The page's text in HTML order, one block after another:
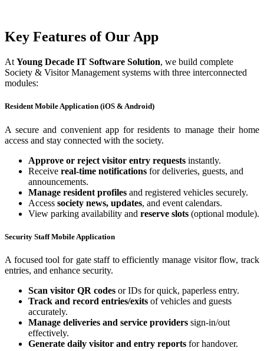
Key Features of Our App
At Young Decade IT Software Solution, we build complete
Society & Visitor Management systems with three interconnected
modules:
Resident Mobile Application (iOS & Android)
A secure and convenient app for residents to manage their home
access and stay connected with the society.
Approve or reject visitor entry requests instantly.
Receive real-time notifications for deliveries, guests, and
announcements.
Manage resident profiles and registered vehicles securely.
Access society news, updates, and event calendars.
View parking availability and reserve slots (optional module).
Security Staff Mobile Application
A focused tool for gate staff to efficiently manage visitor flow, track
entries, and enhance security.
Scan visitor QR codes or IDs for quick, paperless entry.
Track and record entries/exits of vehicles and guests
accurately.
Manage deliveries and service providers sign-in/out
effectively.
Generate daily visitor and entry reports for handover.